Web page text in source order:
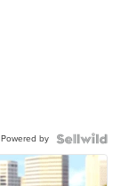
Powered by